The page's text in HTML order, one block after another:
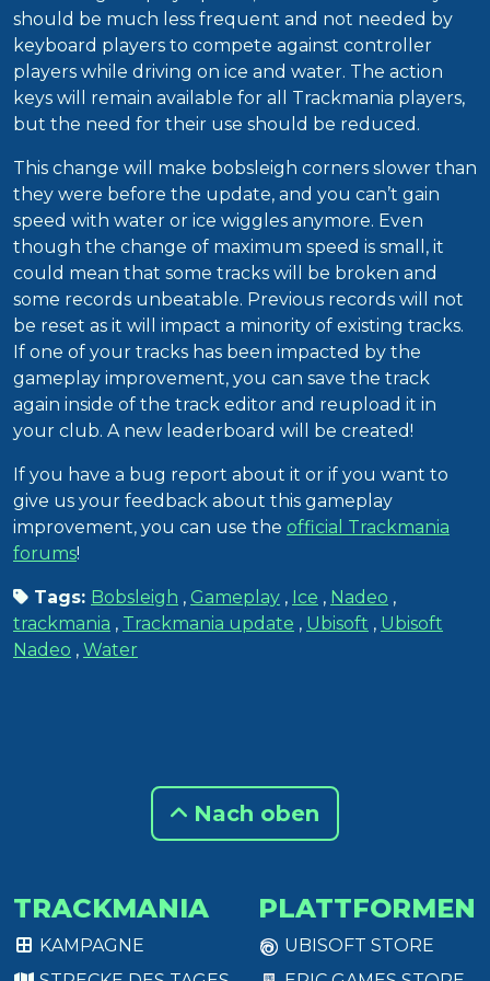
should be much less frequent and not needed by
keyboard players to compete against controller
players while driving on ice and water. The action
keys will remain available for all Trackmania players,
but the need for their use should be reduced.
This change will make bobsleigh corners slower than
they were before the update, and you can’t gain
speed with water or ice wiggles anymore. Even
though the change of maximum speed is small, it
could mean that some tracks will be broken and
some records unbeatable. Previous records will not
be reset as it will impact a minority of existing tracks.
If one of your tracks has been impacted by the
gameplay improvement, you can save the track
again inside of the track editor and reupload it in
your club. A new leaderboard will be created!
If you have a bug report about it or if you want to
give us your feedback about this gameplay
improvement, you can use the official Trackmania
forums!
Tags: Bobsleigh , Gameplay , Ice , Nadeo ,
trackmania , Trackmania update , Ubisoft , Ubisoft
Nadeo , Water
Nach oben
TRACKMANIA
KAMPAGNE
PLATTFORMEN
UBISOFT STORE